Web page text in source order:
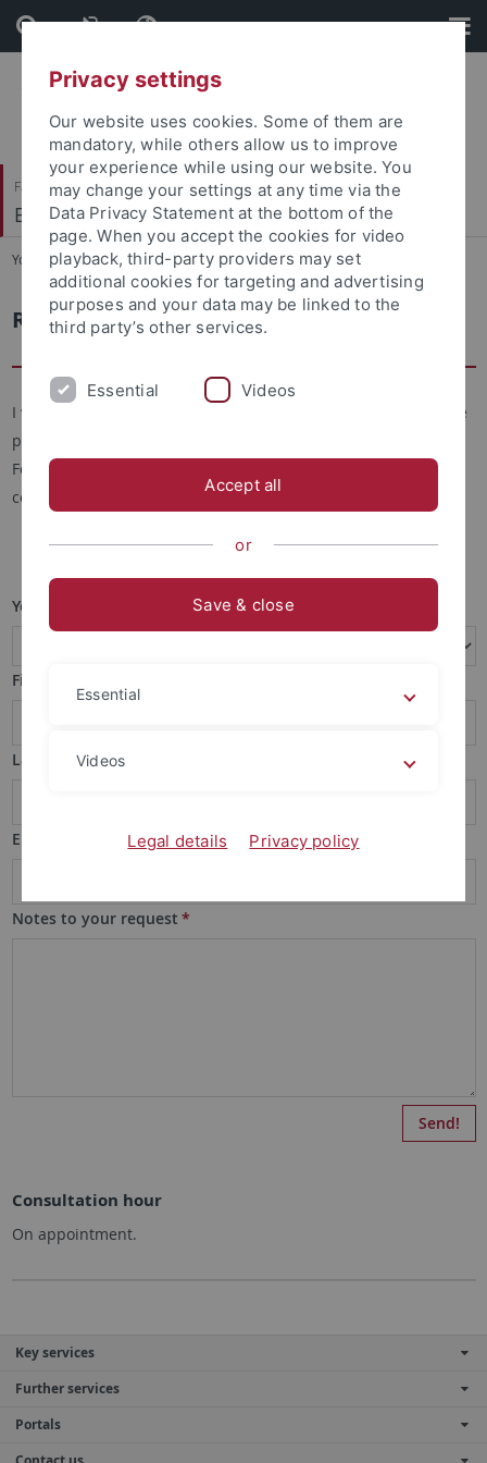
Skip
to
content
Skip
to
footer
Faculty of Economics and Social Sciences
Economic History
You are here: Home ... Chair
Request to Qiang Wang
I will gladly answer your questions to your study, to our course
program or if you ask for a personal consultation.To
For best possible processing of your request, please use the
contact form below.
Your request
First name
Last name*
Email
Notes to your request *
Consultation hour
On appointment.
Key services
Further services
Portals
Privacy settings
Our website uses cookies. Some of them are
mandatory, while others allow us to improve
your experience while using our website. You
may change your settings at any time via the
Data Privacy Statement at the bottom of the
page. When you accept the cookies for video
playback, third-party providers may set
additional cookies for targeting and advertising
purposes and your data may be linked to the
third party’s other services.
Essential Videos
Accept all
or
Save & close
Essential
Videos
Legal details Privacy policy